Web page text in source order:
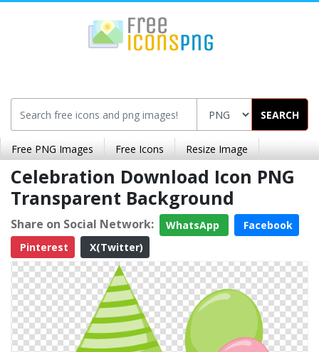
SEARCH
Free PNG Images Free Icons Resize Image
Celebration Download Icon PNG
Transparent Background
Share on Social Network: WhatsApp
Facebook
Pinterest
X(Twitter)